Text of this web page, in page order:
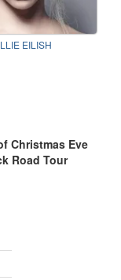
EILISH
Christmas Eve
Road Tour